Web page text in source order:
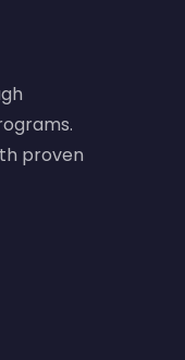
proven